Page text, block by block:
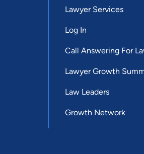
Lawyer Services
Log In
Call Answering For
Lawyer Growth
Law Leaders
Growth Network